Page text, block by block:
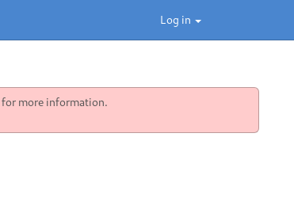
Log in
for more information.